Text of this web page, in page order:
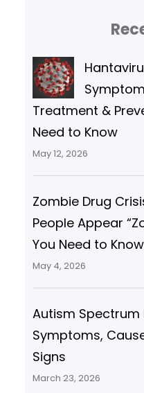
Treatment &
Need to Know
May 12, 2026
Zombie Drug
People Appear
You Need to Know
May 4, 2026
Autism Spectrum
Symptoms,
Signs
March 23, 2026